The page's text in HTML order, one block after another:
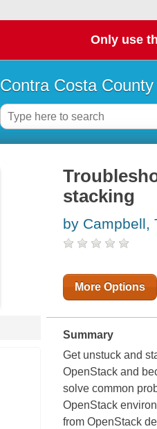
Only use
Contra Costa
stacking
by Campbell,
More Options
Summary
Get unstuck and
OpenStack and
solve common
OpenStack
from OpenStack